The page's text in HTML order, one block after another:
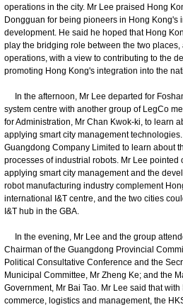
operations in the city. Mr Lee praised Hong
Dongguan for being pioneers in Hong Kong's
development. He said he hoped that Hong
play the bridging role between the two
operations, with a view to contributing to the
promoting Hong Kong's integration into the
In the afternoon, Mr Lee departed for
system centre with another group of LegCo
for Administration, Mr Chan Kwok-ki, to learn
applying smart city management
Guangdong Company Limited to learn about
processes of industrial robots. Mr Lee pointed
applying smart city management and the
robot manufacturing industry complement
international I&T centre, and the two cities
I&T hub in the GBA.
In the evening, Mr Lee and the group
Chairman of the Guangdong Provincial
Political Consultative Conference and the
Municipal Committee, Mr Zheng Ke; and the
Government, Mr Bai Tao. Mr Lee said that
commerce, logistics and management, the